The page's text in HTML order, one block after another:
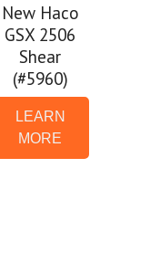
New Haco
GSX 2506
Shear
(#5960)
LEARN
MORE